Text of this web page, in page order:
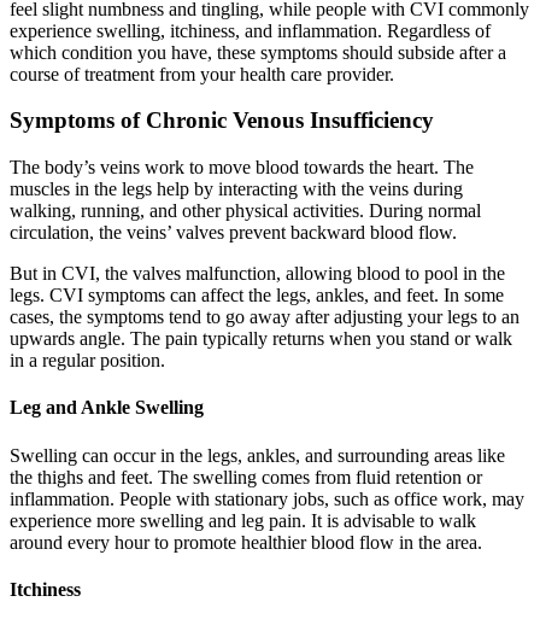
feel slight numbness and tingling, while people with CVI commonly
experience swelling, itchiness, and inflammation. Regardless of
which condition you have, these symptoms should subside after a
course of treatment from your health care provider.
Symptoms of Chronic Venous Insufficiency
The body’s veins work to move blood towards the heart. The
muscles in the legs help by interacting with the veins during
walking, running, and other physical activities. During normal
circulation, the veins’ valves prevent backward blood flow.
But in CVI, the valves malfunction, allowing blood to pool in the
legs. CVI symptoms can affect the legs, ankles, and feet. In some
cases, the symptoms tend to go away after adjusting your legs to an
upwards angle. The pain typically returns when you stand or walk
in a regular position.
Leg and Ankle Swelling
Swelling can occur in the legs, ankles, and surrounding areas like
the thighs and feet. The swelling comes from fluid retention or
inflammation. People with stationary jobs, such as office work, may
experience more swelling and leg pain. It is advisable to walk
around every hour to promote healthier blood flow in the area.
Itchiness